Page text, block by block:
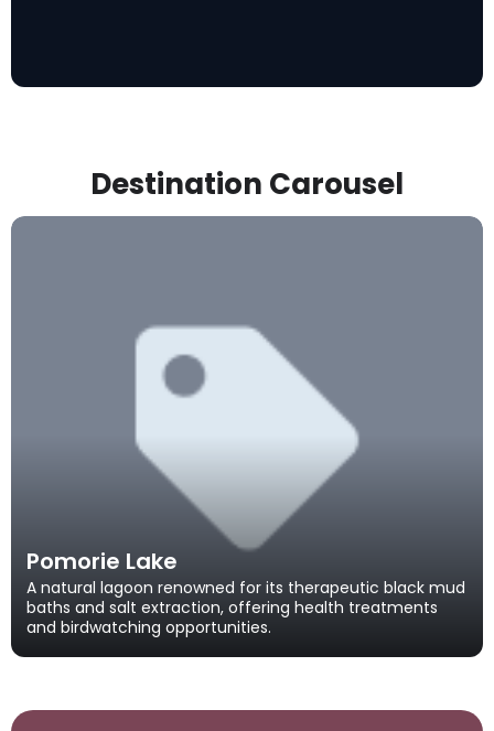
Destination Carousel
Pomorie Lake
A natural lagoon renowned for its therapeutic black mud
baths and salt extraction, offering health treatments
and birdwatching opportunities.